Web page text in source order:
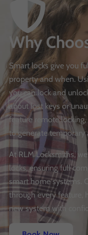
Why
Smart locks give you
property and when.
you can lock and
about lost keys or
feature remote
to generate temporary
At RLM Locksmiths,
locks, ensuring full
smart home systems.
through every feature,
new system with